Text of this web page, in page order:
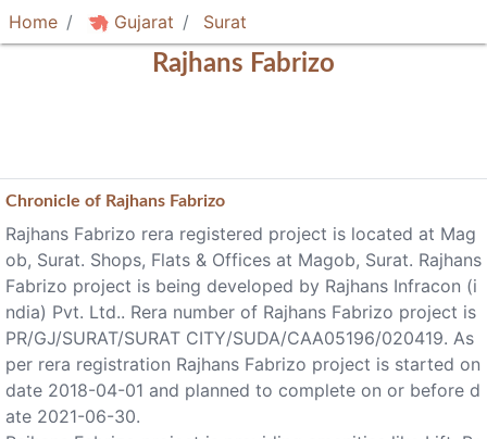
Home Gujarat Surat
Rajhans Fabrizo
Chronicle of Rajhans Fabrizo
Rajhans Fabrizo rera registered project is located at Mag
ob, Surat. Shops, Flats & Offices at Magob, Surat. Rajhans
Fabrizo project is being developed by Rajhans Infracon (i
ndia) Pvt. Ltd.. Rera number of Rajhans Fabrizo project is
PR/GJ/SURAT/SURAT CITY/SUDA/CAA05196/020419. As
per rera registration Rajhans Fabrizo project is started on
date 2018-04-01 and planned to complete on or before d
ate 2021-06-30.